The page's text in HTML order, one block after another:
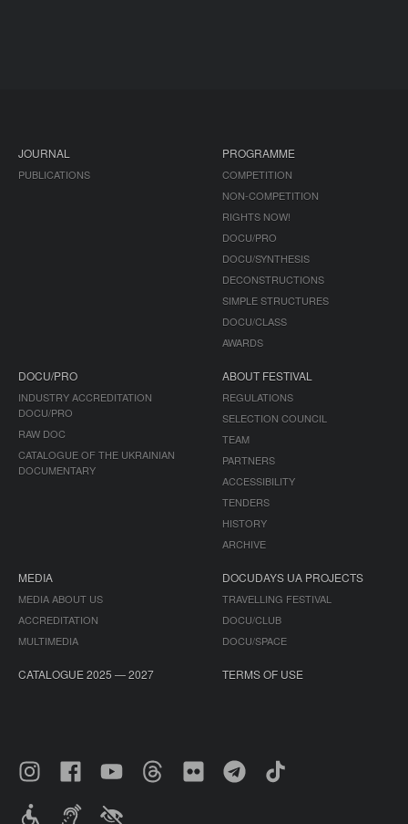
JOURNAL
PUBLICATIONS
PROGRAMME
COMPETITION
NON-COMPETITION
RIGHTS NOW!
DOCU/PRO
DOCU/SYNTHESIS
DECONSTRUCTIONS
SIMPLE STRUCTURES
DOCU/CLASS
AWARDS
DOCU/PRO
INDUSTRY ACCREDITATION
DOCU/PRO
RAW DOC
CATALOGUE OF THE UKRAINIAN
DOCUMENTARY
ABOUT FESTIVAL
REGULATIONS
SELECTION COUNCIL
TEAM
PARTNERS
ACCESSIBILITY
TENDERS
HISTORY
ARCHIVE
MEDIA
MEDIA ABOUT US
ACCREDITATION
MULTIMEDIA
DOCUDAYS UA PROJECTS
TRAVELLING FESTIVAL
DOCU/CLUB
DOCU/SPACE
CATALOGUE 2025 — 2027 TERMS OF USE